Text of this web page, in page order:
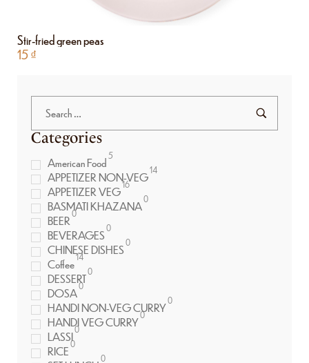
Stir-fried green peas
15₫
Categories
American Food5
APPETIZER NON-VEG14
APPETIZER VEG16
BASMATI KHAZANA0
BEER0
BEVERAGES0
CHINESE DISHES0
Coffee14
DESSERT0
DOSA0
HANDI NON-VEG CURRY0
HANDI VEG CURRY0
LASSI0
RICE0
0